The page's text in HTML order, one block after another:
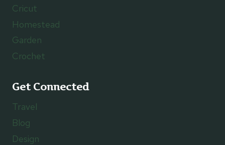
Cricut
Homestead
Garden
Crochet
Get Connected
Travel
Blog
Design